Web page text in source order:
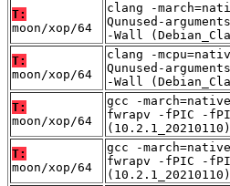
T:
moon/xop/64
clang -
Qunused-
-Wall
T:
moon/xop/64
clang -
Qunused-
-Wall
T:
moon/xop/64
gcc -
fwrapv -fPIC -
(10.2.1_20210110)
T:
moon/xop/64
gcc -
fwrapv -fPIC -
(10.2.1_20210110)